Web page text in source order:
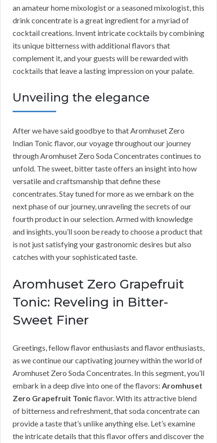
an amateur home mixologist or a seasoned mixologist, this
drink concentrate is a great ingredient for a myriad of
cocktail creations. Invent intricate cocktails by combining
its unique bitterness with additional flavors that
complement it, and your guests will be rewarded with
cocktails that leave a lasting impression on your palate.
Unveiling the elegance
After we have said goodbye to that Aromhuset Zero
Indian Tonic flavor, our voyage throughout our journey
through Aromhuset Zero Soda Concentrates continues to
unfold. The sweet, bitter taste offers an insight into how
versatile and craftsmanship that define these
concentrates. Stay tuned for more as we embark on the
next phase of our journey, unraveling the secrets of our
fourth product in our selection. Armed with knowledge
and insights, you’ll soon be ready to choose a product that
is not just satisfying your gastronomic desires but also
catches with your sophisticated taste.
Aromhuset Zero Grapefruit
Tonic: Reveling in Bitter-
Sweet Finer
Greetings, fellow flavor enthusiasts and flavor enthusiasts,
as we continue our captivating journey within the world of
Aromhuset Zero Soda Concentrates. In this segment, you’ll
embark in a deep dive into one of the flavors: Aromhuset
Zero Grapefruit Tonicflavor. With its attractive blend
of bitterness and refreshment, that soda concentrate can
provide a taste that’s unlike anything else. Let’s examine
the intricate details that this flavor offers and discover the